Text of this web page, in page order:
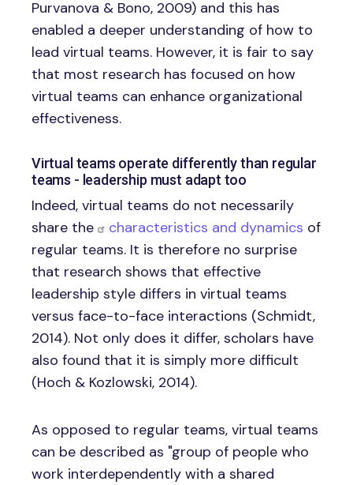
Purvanova & Bono, 2009) and this has
enabled a deeper understanding of how to
lead virtual teams. However, it is fair to say
that most research has focused on how
virtual teams can enhance organizational
effectiveness.
Virtual teams operate differently than regular
teams - leadership must adapt too
Indeed, virtual teams do not necessarily
share the
characteristics and dynamics of
regular teams. It is therefore no surprise
that research shows that effective
leadership style differs in virtual teams
versus face-to-face interactions (Schmidt,
2014). Not only does it differ, scholars have
also found that it is simply more difficult
(Hoch & Kozlowski, 2014).
As opposed to regular teams, virtual teams
can be described as "group of people who
work interdependently with a shared